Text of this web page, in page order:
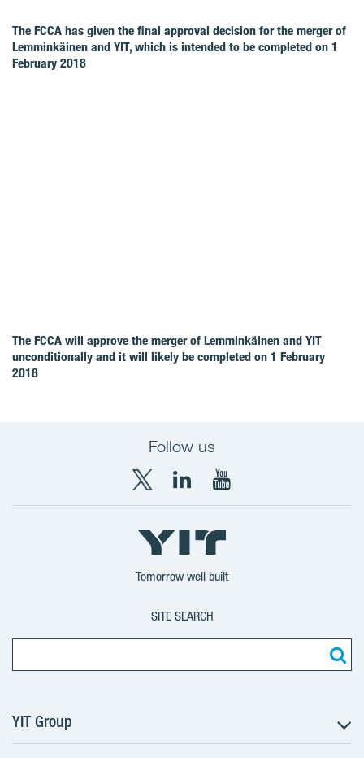
The FCCA has given the final approval decision for the merger of
Lemminkäinen and YIT, which is intended to be completed on 1
February 2018
The FCCA will approve the merger of Lemminkäinen and YIT
unconditionally and it will likely be completed on 1 February
2018
Follow us
X
YIT
Group
LinkedIn
YIT
Corporation
YouTube
YIT
Corporation
Tomorrow well built
SITE SEARCH
YIT Group